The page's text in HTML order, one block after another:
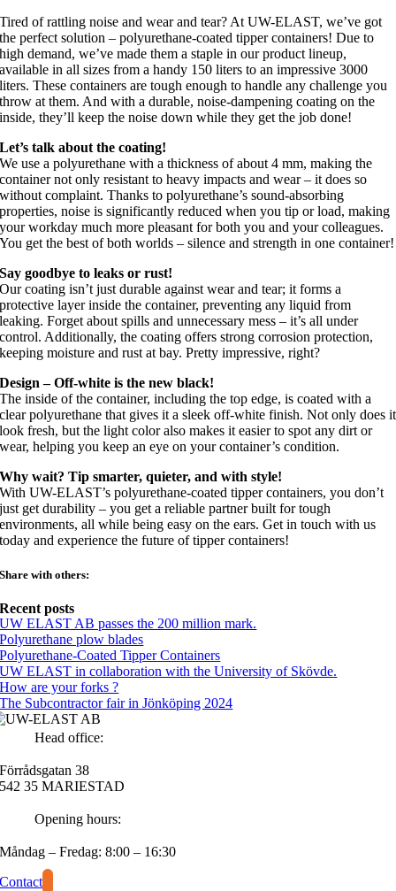
Tired of rattling noise and wear and tear? At UW-ELAST, we’ve got
the perfect solution – polyurethane-coated tipper containers! Due to
high demand, we’ve made them a staple in our product lineup,
available in all sizes from a handy 150 liters to an impressive 3000
liters. These containers are tough enough to handle any challenge you
throw at them. And with a durable, noise-dampening coating on the
inside, they’ll keep the noise down while they get the job done!
Let’s talk about the coating!
We use a polyurethane with a thickness of about 4 mm, making the
container not only resistant to heavy impacts and wear – it does so
without complaint. Thanks to polyurethane’s sound-absorbing
properties, noise is significantly reduced when you tip or load, making
your workday much more pleasant for both you and your colleagues.
You get the best of both worlds – silence and strength in one container!
Say goodbye to leaks or rust!
Our coating isn’t just durable against wear and tear; it forms a
protective layer inside the container, preventing any liquid from
leaking. Forget about spills and unnecessary mess – it’s all under
control. Additionally, the coating offers strong corrosion protection,
keeping moisture and rust at bay. Pretty impressive, right?
Design – Off-white is the new black!
The inside of the container, including the top edge, is coated with a
clear polyurethane that gives it a sleek off-white finish. Not only does it
look fresh, but the light color also makes it easier to spot any dirt or
wear, helping you keep an eye on your container’s condition.
Why wait? Tip smarter, quieter, and with style!
With UW-ELAST’s polyurethane-coated tipper containers, you don’t
just get durability – you get a reliable partner built for tough
environments, all while being easy on the ears. Get in touch with us
today and experience the future of tipper containers!
Share with others:
Recent posts
UW ELAST AB passes the 200 million mark.
Polyurethane plow blades
Polyurethane-Coated Tipper Containers
UW ELAST in collaboration with the University of Skövde.
How are your forks ?
The Subcontractor fair in Jönköping 2024
Head office:
Förrådsgatan 38
542 35 MARIESTAD
Opening hours:
Måndag – Fredag: 8:00 – 16:30
Contact